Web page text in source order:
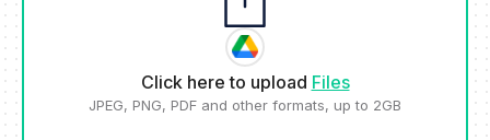
Click here to upload Files
JPEG, PNG, PDF and other formats, up to 2GB